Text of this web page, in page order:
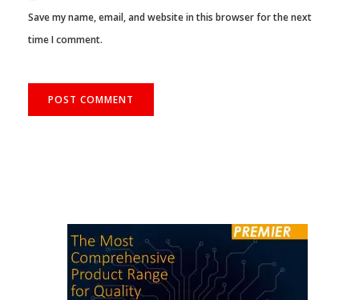
Save my name, email, and website in this browser for the next
time I comment.